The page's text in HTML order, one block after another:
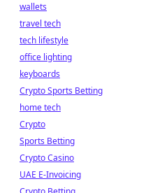
wallets
travel tech
tech lifestyle
office lighting
keyboards
Crypto Sports Betting
home tech
Crypto
Sports Betting
Crypto Casino
UAE E-Invoicing